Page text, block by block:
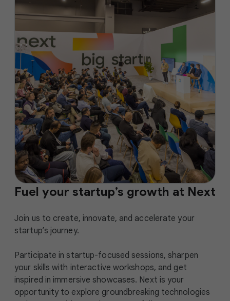
Fuel your startup’s growth at Next
Join us to create, innovate, and accelerate your
startup’s journey.
Participate in startup-focused sessions, sharpen
your skills with interactive workshops, and get
inspired in immersive showcases. Next is your
opportunity to explore groundbreaking technologies